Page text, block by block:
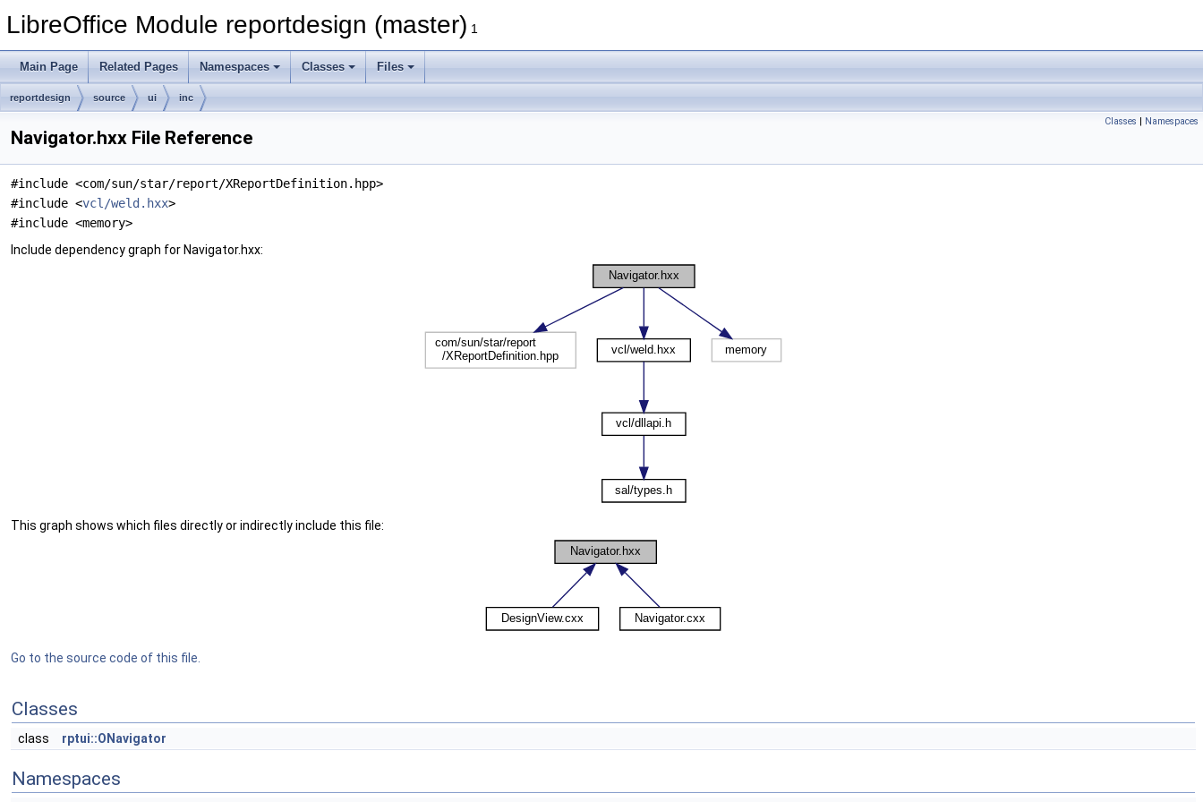
LibreOffice Module reportdesign (master) 1
Main Page Related Pages Namespaces Classes Files
reportdesign source ui inc
Classes | Namespaces
Navigator.hxx File Reference
#include <com/sun/star/report/XReportDefinition.hpp>
#include <vcl/weld.hxx>
#include <memory>
Include dependency graph for Navigator.hxx:
This graph shows which files directly or indirectly include this file:
Go to the source code of this file.
Classes
class rptui::ONavigator
Namespaces